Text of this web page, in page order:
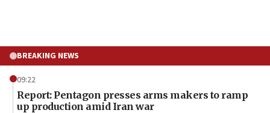
BREAKING NEWS
09:22
Report: Pentagon presses arms makers to ramp
up production amid Iran war